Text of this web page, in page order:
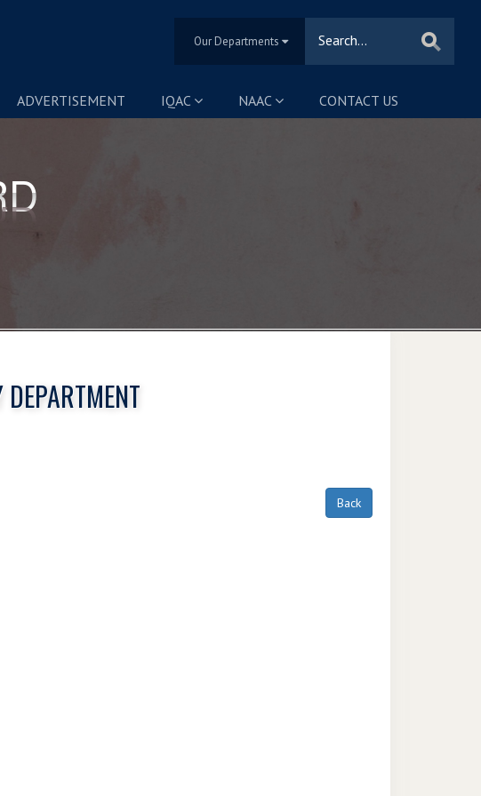
Our Departments
ADVERTISEMENT IQAC NAAC CONTACT US